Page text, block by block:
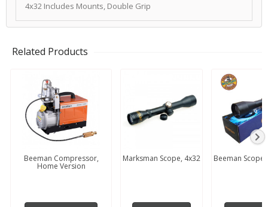
4x32 Includes Mounts, Double Grip
Related Products
Beeman Compressor,
Home Version
Marksman Scope, 4x32 Beeman